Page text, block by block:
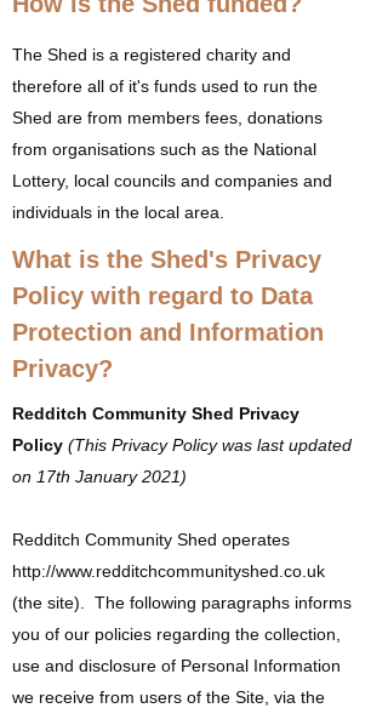
The Shed is a registered charity and
therefore all of it's funds used to run the
Shed are from members fees, donations
from organisations such as the National
Lottery, local councils and companies and
individuals in the local area.
What is the Shed's Privacy
Policy with regard to Data
Protection and Information
Privacy?
Redditch Community Shed Privacy
Policy (This Privacy Policy was last updated
on 17th January 2021)
Redditch Community Shed operates
http://www.redditchcommunityshed.co.uk
(the site). The following paragraphs informs
you of our policies regarding the collection,
use and disclosure of Personal Information
we receive from users of the Site, via the